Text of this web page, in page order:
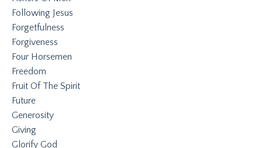
Following Jesus
Forgetfulness
Forgiveness
Four Horsemen
Freedom
Fruit Of The Spirit
Future
Generosity
Giving
Glorify God